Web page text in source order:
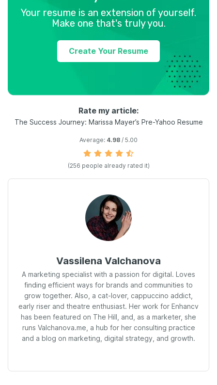
Your resume is an extension of yourself.
Make one that's truly you.
Create Your Resume
Rate my article:
The Success Journey: Marissa Mayer’s Pre-Yahoo Resume
Average: 4.98 / 5.00
(256 people already rated it)
Vassilena Valchanova
A marketing specialist with a passion for digital. Loves
finding efficient ways for brands and communities to
grow together. Also, a cat-lover, cappuccino addict,
early riser and theatre enthusiast. Her work for Enhancv
has been featured on The Hill, and, as a marketer, she
runs Valchanova.me, a hub for her consulting practice
and a blog on marketing, digital strategy, and growth.